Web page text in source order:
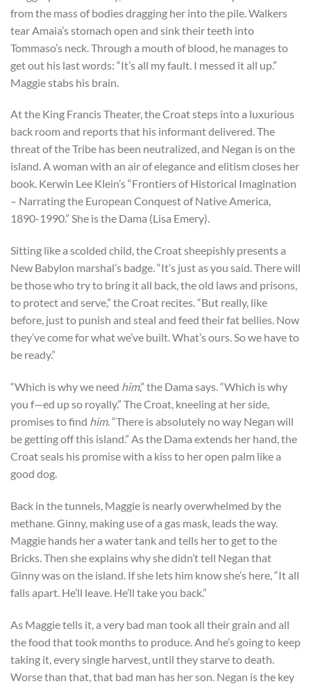
from the mass of bodies dragging her into the pile. Walkers
tear Amaia’s stomach open and sink their teeth into
Tommaso’s neck. Through a mouth of blood, he manages to
get out his last words: “It’s all my fault. I messed it all up.”
Maggie stabs his brain.
At the King Francis Theater, the Croat steps into a luxurious
back room and reports that his informant delivered. The
threat of the Tribe has been neutralized, and Negan is on the
island. A woman with an air of elegance and elitism closes her
book. Kerwin Lee Klein’s “Frontiers of Historical Imagination
– Narrating the European Conquest of Native America,
1890-1990.” She is the Dama (Lisa Emery).
Sitting like a scolded child, the Croat sheepishly presents a
New Babylon marshal’s badge. “It’s just as you said. There will
be those who try to bring it all back, the old laws and prisons,
to protect and serve,” the Croat recites. “But really, like
before, just to punish and steal and feed their fat bellies. Now
they’ve come for what we’ve built. What’s ours. So we have to
be ready.”
“Which is why we need him,” the Dama says. “Which is why
you f—ed up so royally.” The Croat, kneeling at her side,
promises to find him. “There is absolutely no way Negan will
be getting off this island.” As the Dama extends her hand, the
Croat seals his promise with a kiss to her open palm like a
good dog.
Back in the tunnels, Maggie is nearly overwhelmed by the
methane. Ginny, making use of a gas mask, leads the way.
Maggie hands her a water tank and tells her to get to the
Bricks. Then she explains why she didn’t tell Negan that
Ginny was on the island. If she lets him know she’s here, “It all
falls apart. He’ll leave. He’ll take you back.”
As Maggie tells it, a very bad man took all their grain and all
the food that took months to produce. And he’s going to keep
taking it, every single harvest, until they starve to death.
Worse than that, that bad man has her son. Negan is the key